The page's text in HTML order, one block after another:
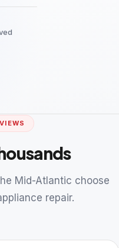
Mid-Atlantic choose
repair.